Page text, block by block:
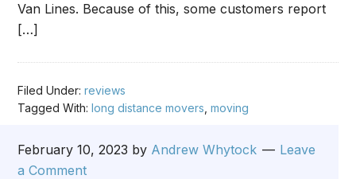
Van Lines. Because of this, some customers report
[…]
Filed Under:reviews
Tagged With:long distance movers ,moving
February 10, 2023 by Andrew Whytock
Leave
a Comment